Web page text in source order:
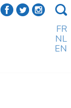
a b e
FR
NL
EN